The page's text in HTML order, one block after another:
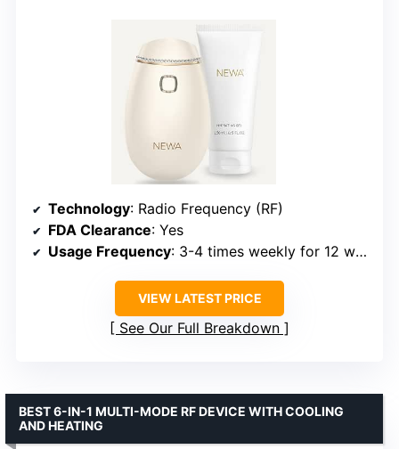
Technology: Radio Frequency (RF)
FDA Clearance: Yes
Usage Frequency: 3-4 times weekly for 12 weeks
VIEW LATEST PRICE
See Our Full Breakdown
BEST 6-IN-1 MULTI-MODE RF DEVICE WITH COOLING
AND HEATING